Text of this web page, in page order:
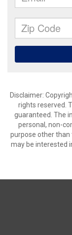
Disclaimer:
rights reserved.
guaranteed. The
personal, non-
purpose other
may be interested